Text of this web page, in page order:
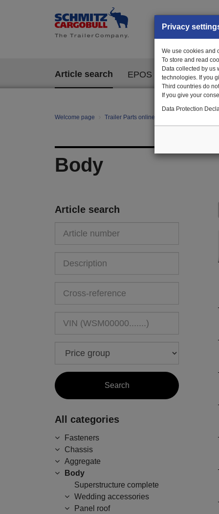
Article search EPOS
Welcome page Trailer Parts online
Body
Article search
All categories
Fasteners
Chassis
Aggregate
Body
Superstructure complete
Wedding accessories
Panel roof
Privacy
We use cookies and
To store and read
Data collected by us
technologies. If you
Third countries do
If you give your
Data Protection